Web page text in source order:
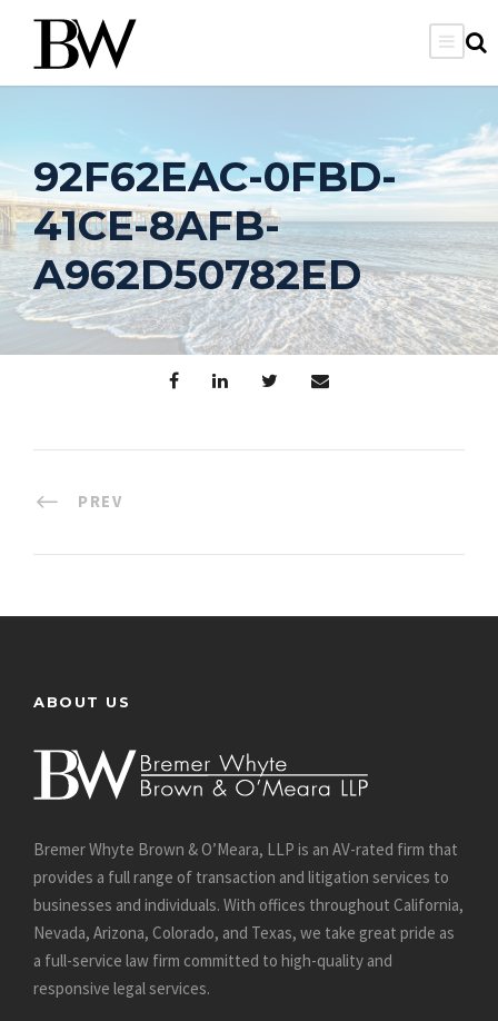
92F62EAC-0FBD-
41CE-8AFB-
A962D50782ED
PREV
ABOUT US
Bremer Whyte Brown & O’Meara, LLP is an AV-rated firm that
provides a full range of transaction and litigation services to
businesses and individuals. With offices throughout California,
Nevada, Arizona, Colorado, and Texas, we take great pride as
a full-service law firm committed to high-quality and
responsive legal services.